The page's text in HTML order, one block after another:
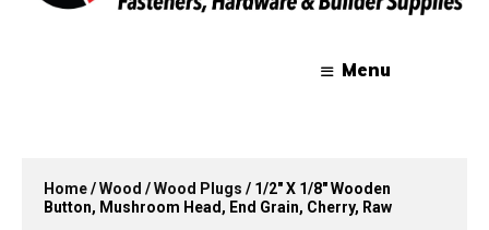
Menu
Home/Wood /Wood Plugs / 1/2″ X 1/8″ Wooden
Button, Mushroom Head, End Grain, Cherry, Raw